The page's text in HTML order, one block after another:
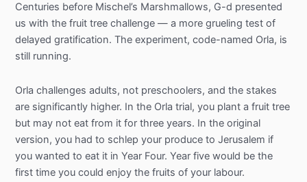
Centuries before Mischel’s Marshmallows, G-d presented
us with the fruit tree challenge — a more grueling test of
delayed gratification. The experiment, code-named Orla, is
still running.
Orla challenges adults, not preschoolers, and the stakes
are significantly higher. In the Orla trial, you plant a fruit tree
but may not eat from it for three years. In the original
version, you had to schlep your produce to Jerusalem if
you wanted to eat it in Year Four. Year five would be the
first time you could enjoy the fruits of your labour.